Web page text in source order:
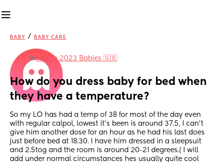
BABY / BABY CARE
inMarch 2023 Babies 🇬🇧
How do you dress baby for bed when
they have a temperature?
So my LO has had a temp of 38 for most of the day even
with regular calpol, lowest it's been is around 37.5, I can't
give him another dose for an hour as he had his last does
just before bed at 18.30. I have him dressed in a sleepsuit
and 2.5tog and the room is around 20-21 degrees.( I will
add under normal circumstances hes usually quite cool